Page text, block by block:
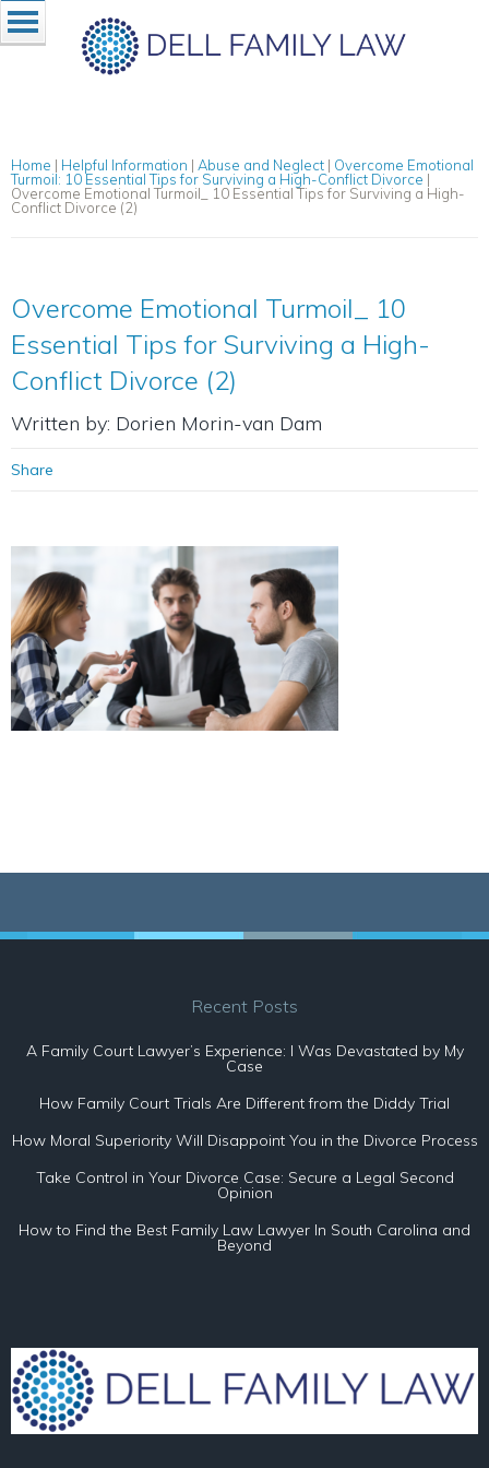
Home | Helpful Information | Abuse and Neglect | Overcome Emotional
Turmoil: 10 Essential Tips for Surviving a High-Conflict Divorce |
Overcome Emotional Turmoil_ 10 Essential Tips for Surviving a High-
Conflict Divorce (2)
Overcome Emotional Turmoil_ 10
Essential Tips for Surviving a High-
Conflict Divorce (2)
Written by: Dorien Morin-van Dam
Share
Recent Posts
A Family Court Lawyer’s Experience: I Was Devastated by My
Case
How Family Court Trials Are Different from the Diddy Trial
How Moral Superiority Will Disappoint You in the Divorce Process
Take Control in Your Divorce Case: Secure a Legal Second
Opinion
How to Find the Best Family Law Lawyer In South Carolina and
Beyond